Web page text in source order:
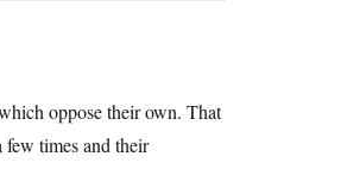
oppose their own. That
times and their